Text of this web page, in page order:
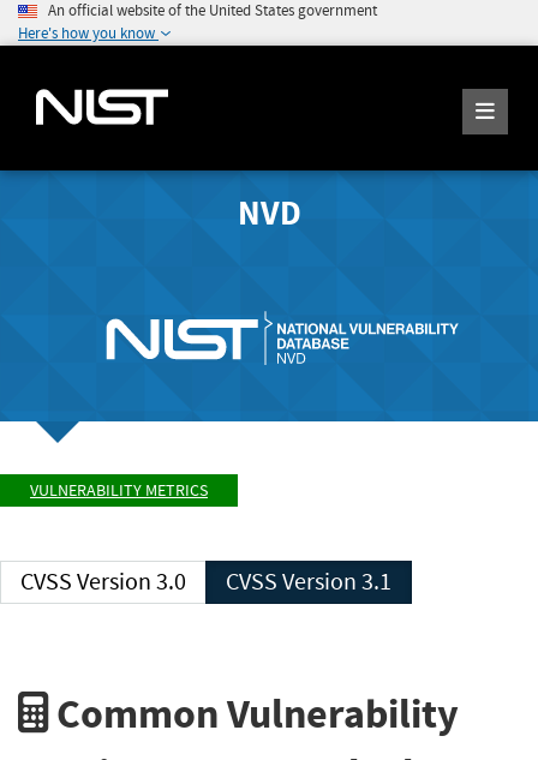
An official website of the United States government
Here's how you know
NVD
VULNERABILITY METRICS
CVSS Version 3.0 CVSS Version 3.1
Common Vulnerability